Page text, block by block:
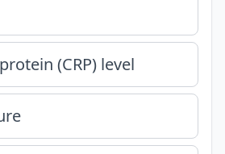
(CRP) level